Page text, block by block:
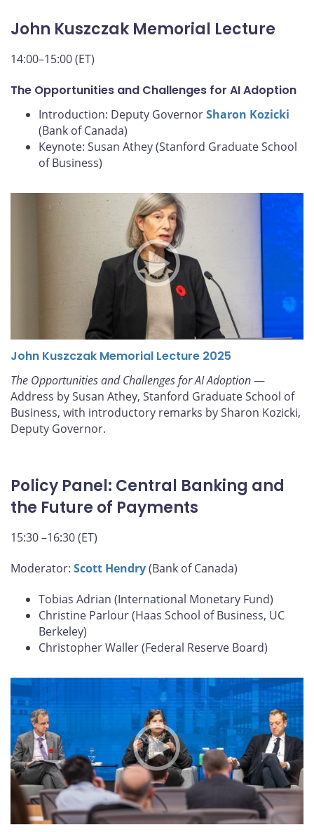
John Kuszczak Memorial Lecture
14:00–15:00 (ET)
The Opportunities and Challenges for AI Adoption
Introduction: Deputy GovernorSharon Kozicki
(Bank of Canada)
Keynote: Susan Athey (Stanford Graduate School
of Business)
John Kuszczak Memorial Lecture 2025
The Opportunities and Challenges for AI Adoption—
Address by Susan Athey, Stanford Graduate School of
Business, with introductory remarks by Sharon Kozicki,
Deputy Governor.
Policy Panel: Central Banking and
the Future of Payments
15:30 –16:30 (ET)
Moderator: Scott Hendry(Bank of Canada)
Tobias Adrian (International Monetary Fund)
Christine Parlour (Haas School of Business, UC
Berkeley)
Christopher Waller (Federal Reserve Board)